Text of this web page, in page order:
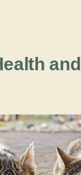
and